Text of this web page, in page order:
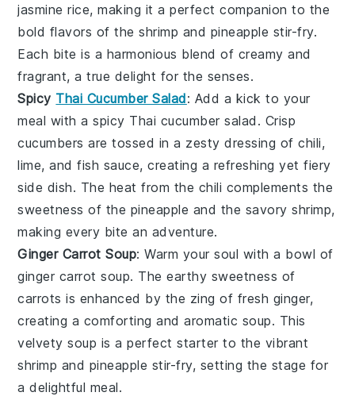
jasmine rice, making it a perfect companion to the
bold flavors of theshrimp and pineapple stir-fry.
Each bite is a harmonious blend of creamy and
fragrant, a true delight for the senses.
Spicy Thai Cucumber Salad: Add a kick to your
meal with aspicy Thai cucumber salad . Crisp
cucumbers are tossed in a zesty dressing ofchili,
lime, andfish sauce, creating a refreshing yet fiery
side dish. The heat from the chili complements the
sweetness of the pineapple and the savoryshrimp,
making every bite an adventure.
Ginger Carrot Soup: Warm your soul with a bowl of
ginger carrot soup. The earthy sweetness of
carrots is enhanced by the zing of fresh ginger,
creating a comforting and aromatic soup. This
velvetysoup is a perfect starter to the vibrant
shrimp and pineapple stir-fry, setting the stage for
a delightful meal.